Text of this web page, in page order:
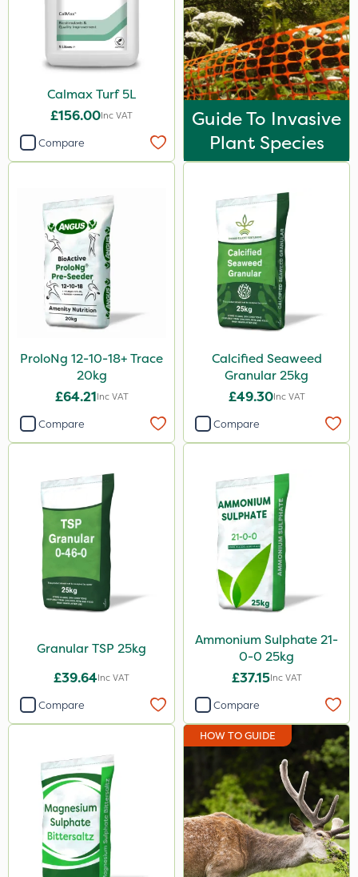
Calmax Turf 5L
£156.00Inc VAT
Compare
Guide To Invasive
Plant Species
ProloNg 12-10-18+ Trace
20kg
£64.21Inc VAT
Compare
Calcified Seaweed
Granular 25kg
£49.30Inc VAT
Compare
Granular TSP 25kg
£39.64Inc VAT
Compare
Ammonium Sulphate 21-
0-0 25kg
£37.15Inc VAT
Compare
HOW TO GUIDE